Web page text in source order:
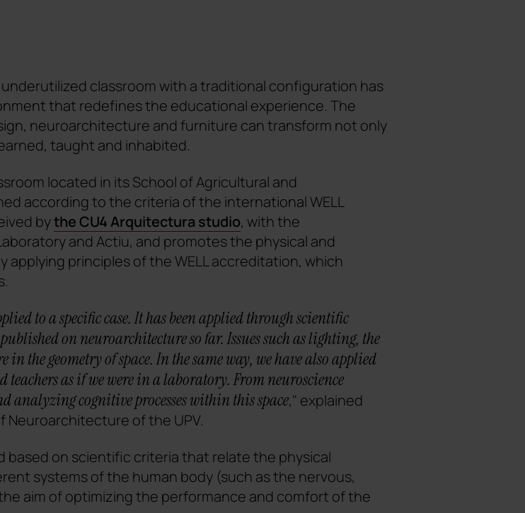
classroom with a traditional configuration has
that redefines the educational experience. The
neuroarchitecture and furniture can transform not only
taught and inhabited.
located in its School of Agricultural and
according to the criteria of the international WELL
bythe CU4 Arquitectura studio, with the
and Actiu, and promotes the physical and
principles of the WELL accreditation, which
to a specific case. It has been applied through scientific
on neuroarchitecture so far. Issues such as lighting, the
the geometry of space. In the same way, we have also applied
as if we were in a laboratory. From neuroscience
analyzing cognitive processes within this space," explained
Neuroarchitecture of the UPV.
based on scientific criteria that relate the physical
systems of the human body (such as the nervous,
aim of optimizing the performance and comfort of the